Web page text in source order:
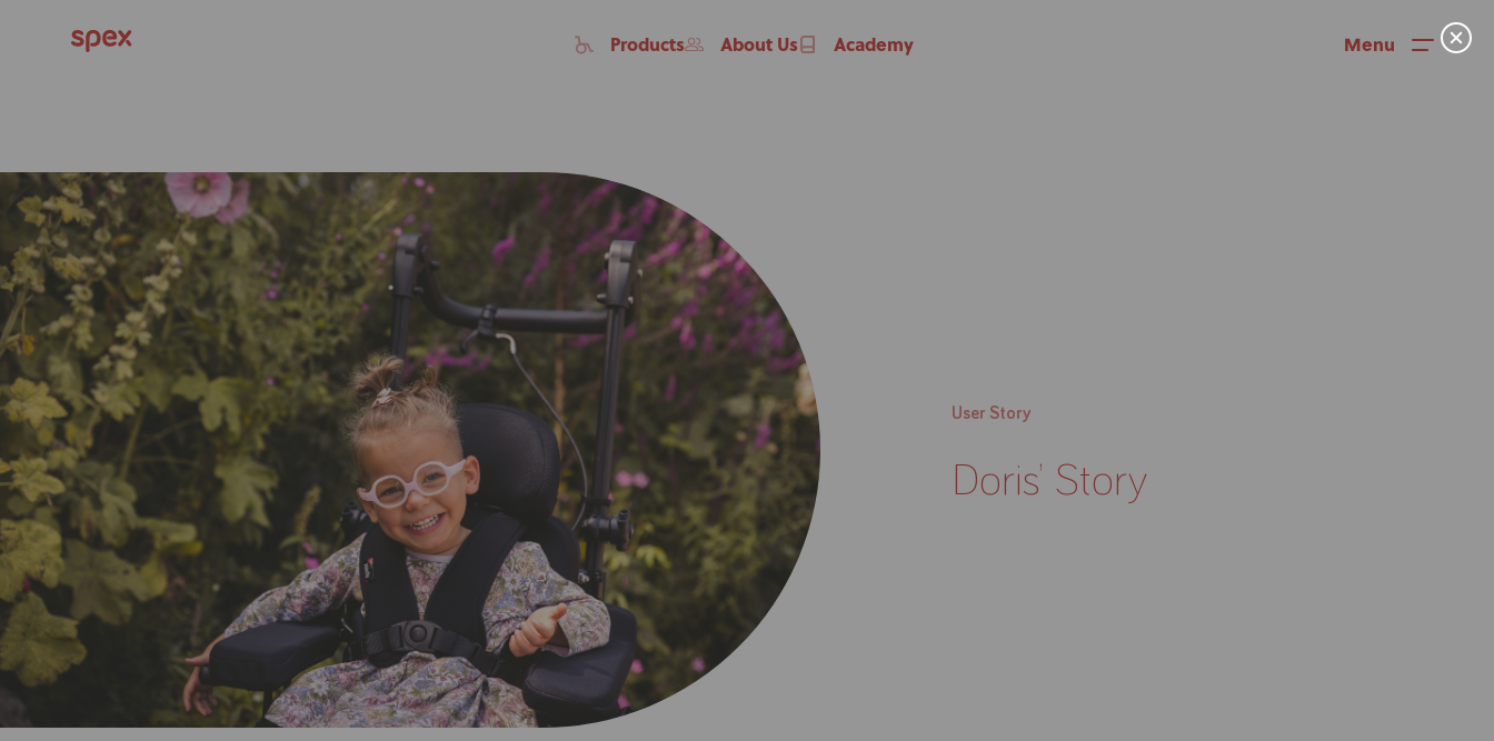
Products About Us Academy Menu
Home
Products
About Us
Academy
User Stories
User Story
Doris’ Story